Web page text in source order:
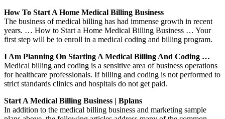
How To Start A Home Medical Billing Business
The business of medical billing has had immense growth in recent
years. … How to Start a Home Medical Billing Business … Your
first step will be to enroll in a medical coding and billing program.
I Am Planning On Starting A Medical Billing And Coding …
Medical billing and coding is a sensitive area of business operations
for healthcare professionals. If billing and coding is not performed to
strict standards clinics and hospitals do not get paid.
Start A Medical Billing Business | Bplans
In addition to the medical billing business and marketing sample